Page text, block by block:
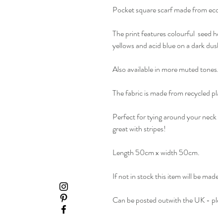
Pocket square scarf made from
The print features colourful seed
yellows and acid blue on a dark
Also available in more muted tones.
The fabric is made from recycled
Perfect for tying around your
great with stripes!
Length 50cm x width 50cm.
If not in stock this item will be
Can be posted outwith the UK -